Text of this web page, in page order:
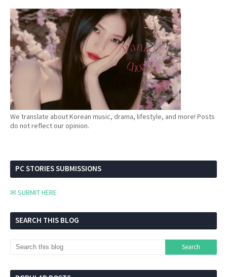
We translate about Korean music, drama, lifestyle, and more! Posts
do not reflect our opinion.
PC STORIES SUBMISSIONS
✉ SUBMIT HERE
SEARCH THIS BLOG